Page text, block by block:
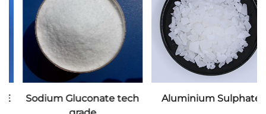
Sodium Gluconate tech
Aluminium Sulphate